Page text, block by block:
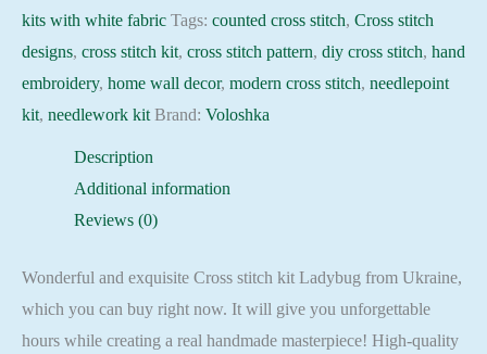
quantity
kits with white fabric Tags: counted cross stitch, Cross stitch
designs, cross stitch kit, cross stitch pattern, diy cross stitch, hand
embroidery, home wall decor, modern cross stitch, needlepoint
kit, needlework kit Brand: Voloshka
Description
Additional information
Reviews (0)
Wonderful and exquisite Cross stitch kit Ladybug from Ukraine,
which you can buy right now. It will give you unforgettable
hours while creating a real handmade masterpiece! High-quality